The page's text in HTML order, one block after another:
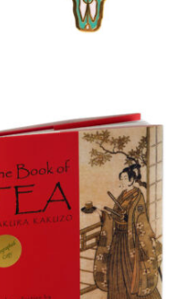
product detail page